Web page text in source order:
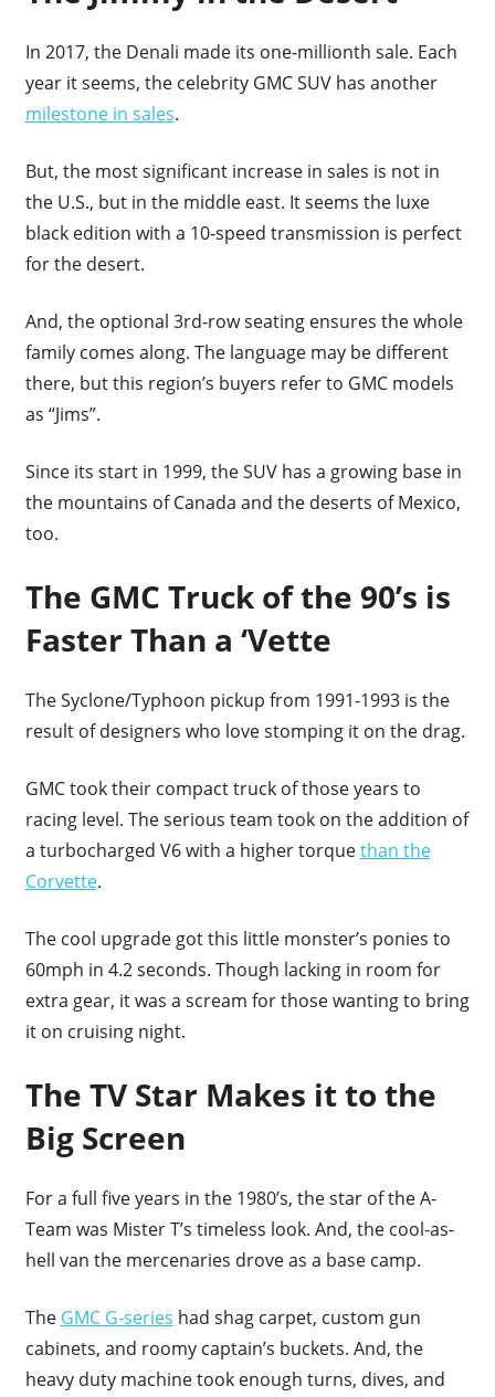
In 2017, the Denali made its one-millionth sale. Each
year it seems, the celebrity GMC SUV has another
milestone in sales.
But, the most significant increase in sales is not in
the U.S., but in the middle east. It seems the luxe
black edition with a 10-speed transmission is perfect
for the desert.
And, the optional 3rd-row seating ensures the whole
family comes along. The language may be different
there, but this region’s buyers refer to GMC models
as “Jims”.
Since its start in 1999, the SUV has a growing base in
the mountains of Canada and the deserts of Mexico,
too.
The GMC Truck of the 90’s is
Faster Than a ‘Vette
The Syclone/Typhoon pickup from 1991-1993 is the
result of designers who love stomping it on the drag.
GMC took their compact truck of those years to
racing level. The serious team took on the addition of
a turbocharged V6 with a higher torquethan the
Corvette.
The cool upgrade got this little monster’s ponies to
60mph in 4.2 seconds. Though lacking in room for
extra gear, it was a scream for those wanting to bring
it on cruising night.
The TV Star Makes it to the
Big Screen
For a full five years in the 1980’s, the star of the A-
Team was Mister T’s timeless look. And, the cool-as-
hell van the mercenaries drove as a base camp.
The GMC G-series had shag carpet, custom gun
cabinets, and roomy captain’s buckets. And, the
heavy duty machine took enough turns, dives, and